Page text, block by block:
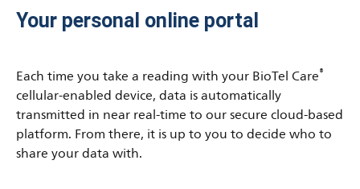
Your personal online portal
Each time you take a reading with your BioTel Care®
cellular-enabled device, data is automatically
transmitted in near real-time to our secure cloud-based
platform. From there, it is up to you to decide who to
share your data with.